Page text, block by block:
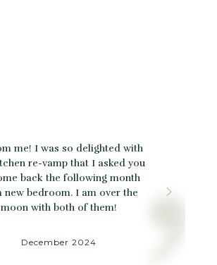
me! I was so delighted with
re-vamp that I asked you
back the following month
new bedroom. I am over the
moon with both of them!
December 2024